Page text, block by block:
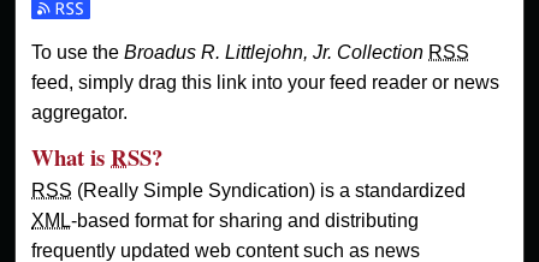
Subscribe to the Broadus R. Littlejohn, Jr. Collection feed
To use theBroadus R. Littlejohn, Jr. Collection RSS
feed, simply drag this link into your feed reader or news
aggregator.
What isRSS?
RSS (Really Simple Syndication) is a standardized
XML-based format for sharing and distributing
frequently updated web content such as news